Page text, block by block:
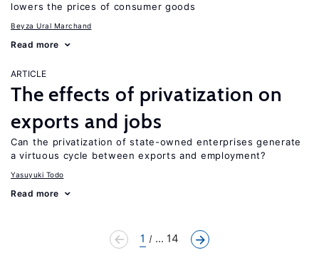
lowers the prices of consumer goods
Beyza Ural Marchand
Read more
ARTICLE
The effects of privatization on
exports and jobs
Can the privatization of state-owned enterprises generate
a virtuous cycle between exports and employment?
Yasuyuki Todo
Read more
1 ... 14